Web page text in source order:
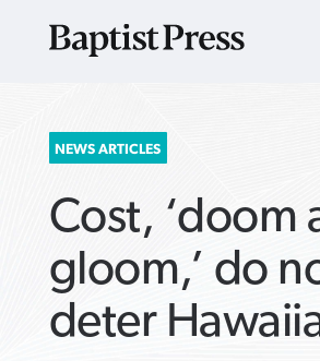
SEARCH
FOR:
NEWS ARTICLES
Cost, ‘doom
gloom,’ do
deter